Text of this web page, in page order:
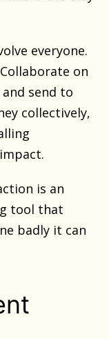
everyone.
on
send to
collectively,
is an
tool that
badly it can